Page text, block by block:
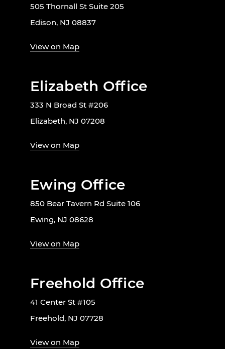
505 Thornall St Suite 205
Edison, NJ 08837
View on Map
Elizabeth Office
333 N Broad St #206
Elizabeth, NJ 07208
View on Map
Ewing Office
850 Bear Tavern Rd Suite 106
Ewing, NJ 08628
View on Map
Freehold Office
41 Center St #105
Freehold, NJ 07728
View on Map